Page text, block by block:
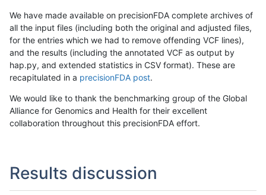
We have made available on precisionFDA complete archives of
all the input files (including both the original and adjusted files,
for the entries which we had to remove offending VCF lines),
and the results (including the annotated VCF as output by
hap.py, and extended statistics in CSV format). These are
recapitulated in a precisionFDA post.
We would like to thank the benchmarking group of the Global
Alliance for Genomics and Health for their excellent
collaboration throughout this precisionFDA effort.
Results discussion